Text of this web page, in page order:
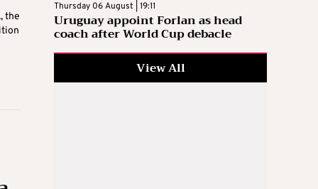
the
Thursday 06 August | 19:11
Uruguay appoint Forlan as head
coach after World Cup debacle
View All